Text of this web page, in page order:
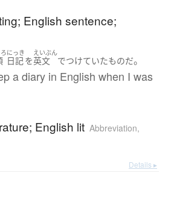
English sentence;
にっき
日記 を
えいぶん
英文 でつけていたものだ。
a diary in English when I was
English lit Abbreviation,
Details ▸